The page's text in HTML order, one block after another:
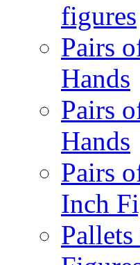
figures
Pairs
Hands
Pairs
Hands
Pairs
Inch